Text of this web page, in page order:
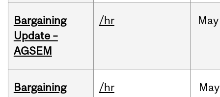
Bargaining
Update –
AGSEM
/hr May
Bargaining
/hr May